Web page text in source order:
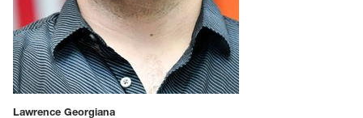
Lawrence Georgiana